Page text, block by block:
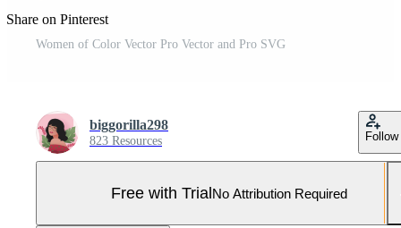
Share on Pinterest
Women of Color Vector Pro Vector and Pro SVG
biggorilla298
823 Resources Follow
Free with TrialNo Attribution Required